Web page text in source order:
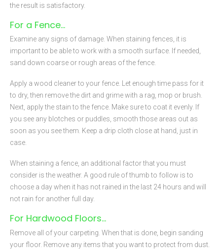
the result is satisfactory.
For a Fence…
Examine any signs of damage. When staining fences, it is
important to be able to work with a smooth surface. If needed,
sand down coarse or rough areas of the fence.
Apply a wood cleaner to your fence. Let enough time pass for it
to dry, then remove the dirt and grime with a rag, mop or brush.
Next, apply the stain to the fence. Make sure to coat it evenly. If
you see any blotches or puddles, smooth those areas out as
soon as you see them. Keep a drip cloth close at hand, just in
case.
When staining a fence, an additional factor that you must
consider is the weather. A good rule of thumb to follow is to
choose a day when it has not rained in the last 24 hours and will
not rain for another full day.
For Hardwood Floors…
Remove all of your carpeting. When that is done, begin sanding
your floor. Remove any items that you want to protect from dust.